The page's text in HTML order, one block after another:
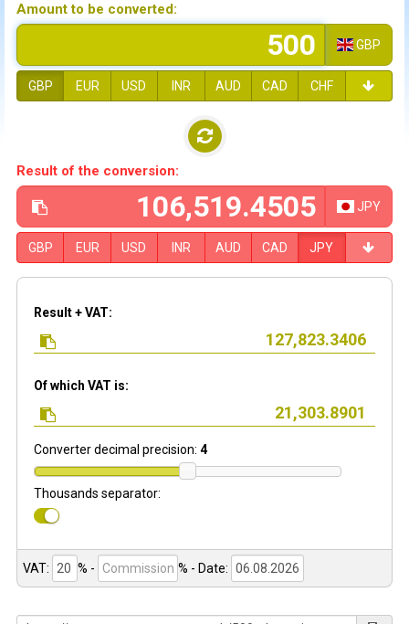
Amount to be converted:
GBP
GBP EUR USD INR AUD CAD CHF
Result of the conversion:
JPY
GBP EUR USD INR AUD CAD JPY
Result + VAT:
Of which VAT is:
Converter decimal precision: 4
Thousands separator:
VAT: % - % - Date: